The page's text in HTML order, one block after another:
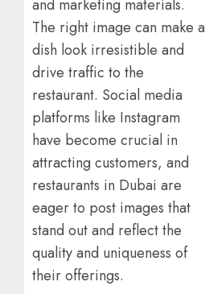
and marketing materials.
The right image can make a
dish look irresistible and
drive traffic to the
restaurant. Social media
platforms like Instagram
have become crucial in
attracting customers, and
restaurants in Dubai are
eager to post images that
stand out and reflect the
quality and uniqueness of
their offerings.